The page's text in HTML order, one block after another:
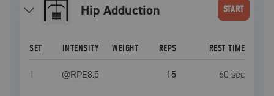
Hip Adduction START
SET INTENSITY WEIGHT REPS REST TIME
1 @RPE8.5 15 60 sec